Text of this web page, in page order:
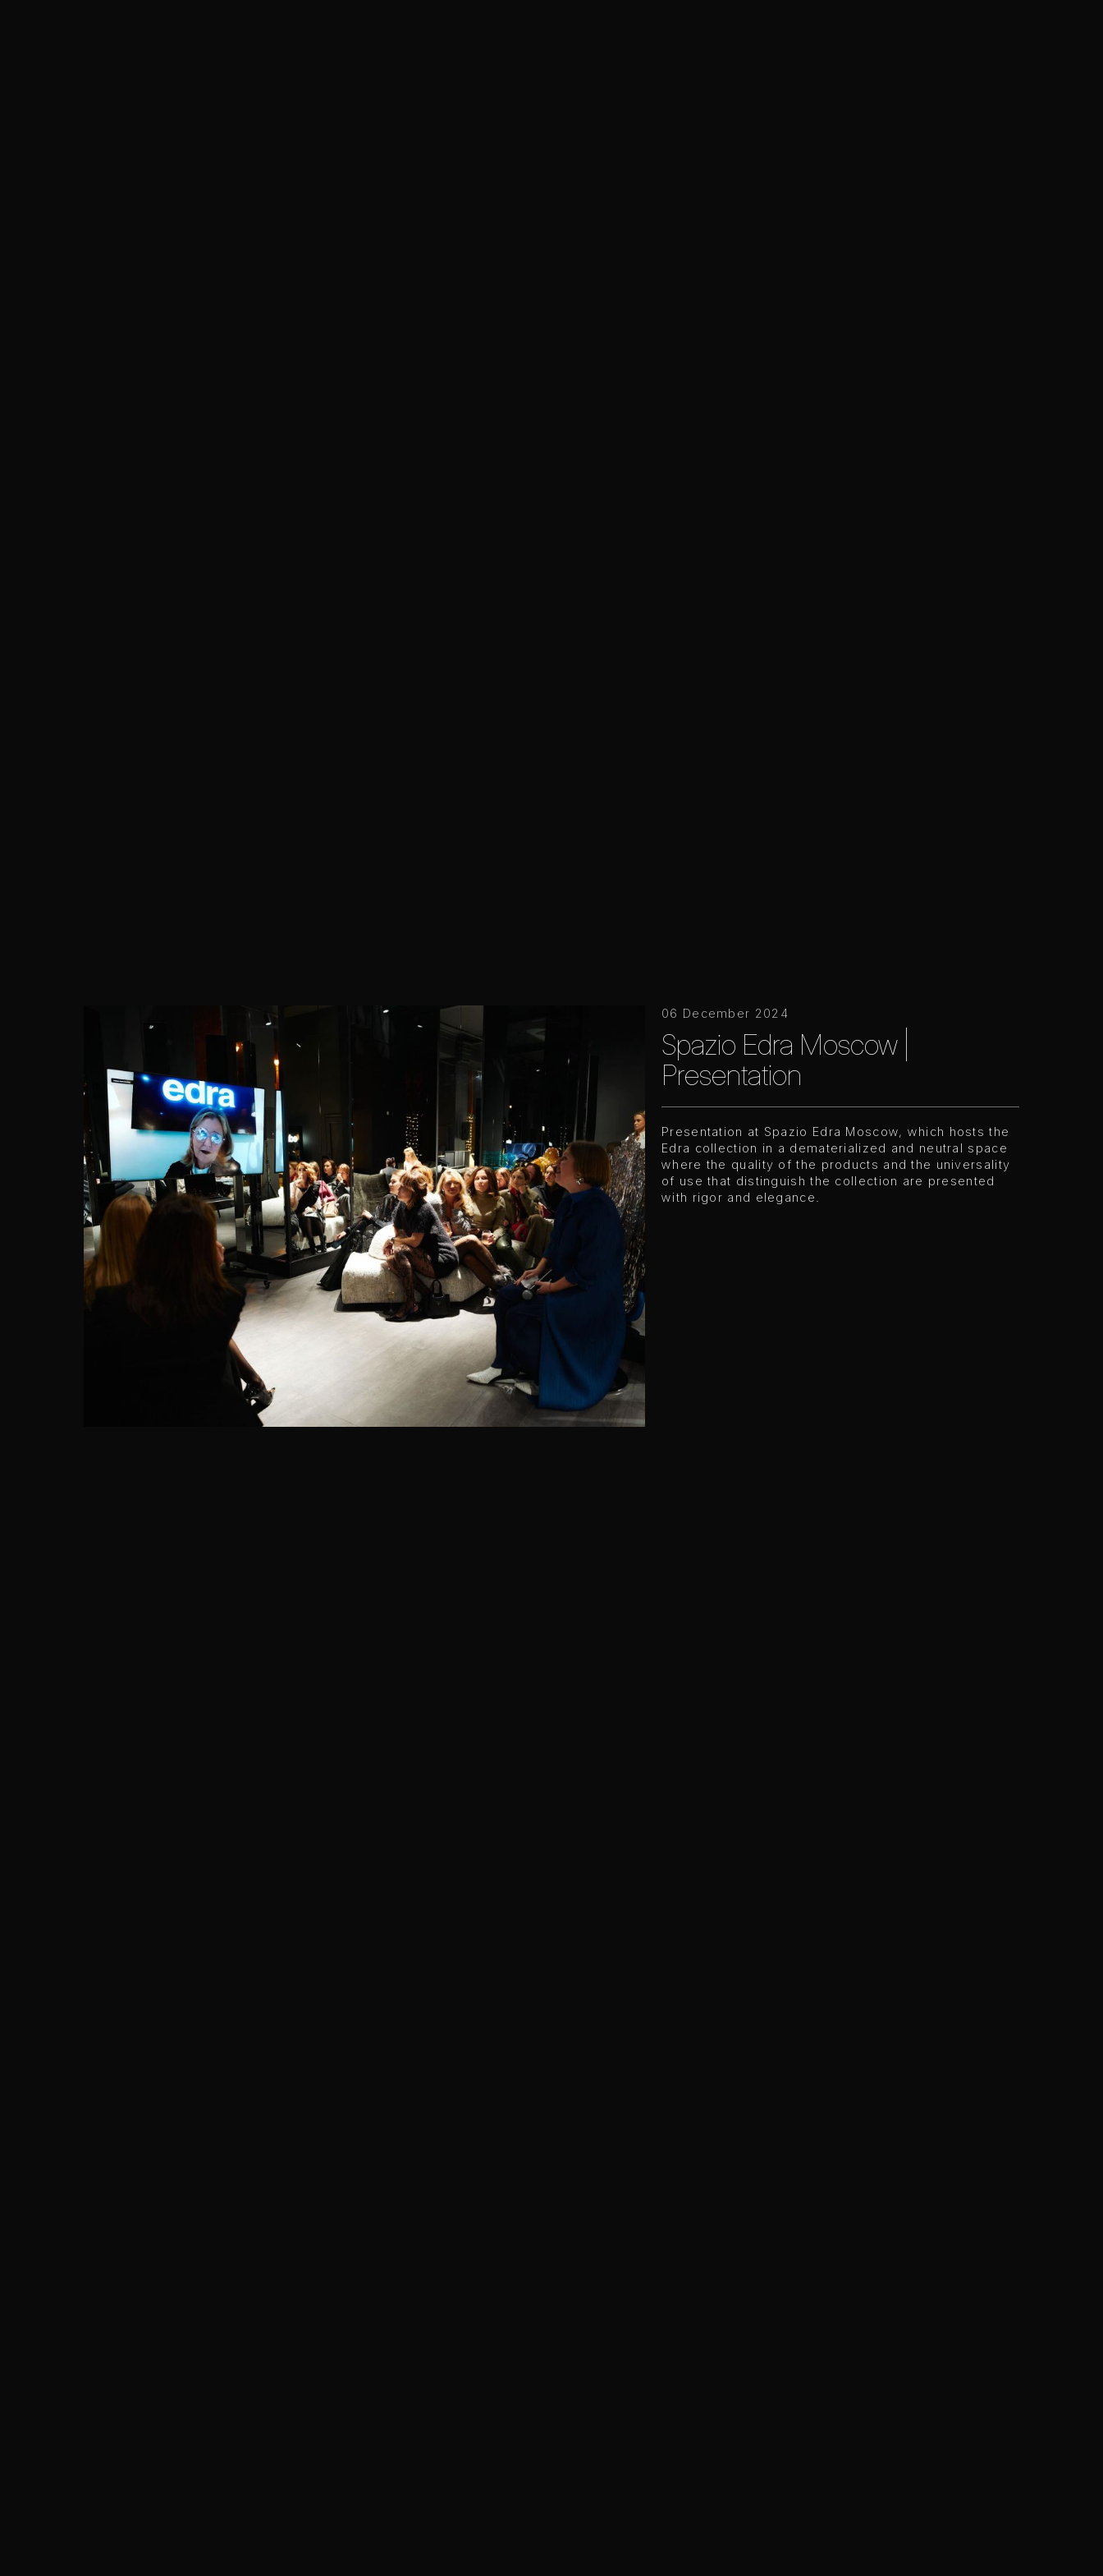
06 December 2024
Spazio Edra Moscow |
Presentation
Presentation at Spazio Edra Moscow, which hosts the
Edra collection in a dematerialized and neutral space
where the quality of the products and the universality
of use that distinguish the collection are presented
with rigor and elegance.